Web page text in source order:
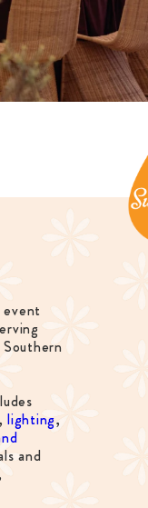
event
, lighting,
and